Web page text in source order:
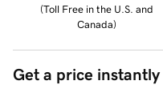
(Toll Free in the U.S. and
Canada)
Get a price instantly